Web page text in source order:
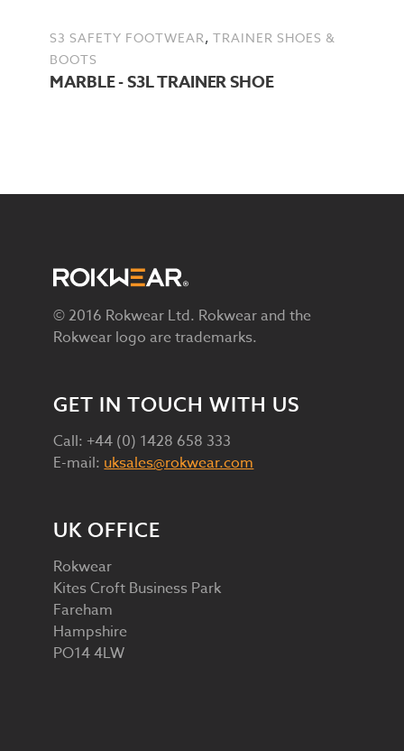
S3 SAFETY FOOTWEAR,TRAINER SHOES &
BOOTS
MARBLE - S3L TRAINER SHOE
© 2016 Rokwear Ltd. Rokwear and the
Rokwear logo are trademarks.
GET IN TOUCH WITH US
Call: +44 (0) 1428 658 333
E-mail:uksales@rokwear.com
UK OFFICE
Rokwear
Kites Croft Business Park
Fareham
Hampshire
PO14 4LW